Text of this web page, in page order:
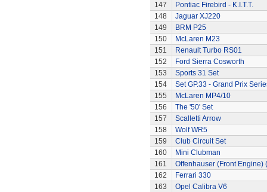
147
Pontiac Firebird - K.I.T.T.
148
Jaguar XJ220
149
BRM P25
150
McLaren M23
151
Renault Turbo RS01
152
Ford Sierra Cosworth
153
Sports 31 Set
154
Set GP.33 - Grand Prix
155
McLaren MP4/10
156
The '50' Set
157
Scalletti Arrow
158
Wolf WR5
159
Club Circuit Set
160
Mini Clubman
161
Offenhauser (Front Engine)
162
Ferrari 330
163
Opel Calibra V6